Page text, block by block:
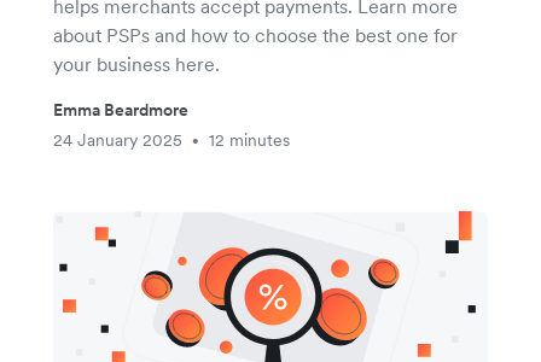
helps merchants accept payments. Learn more
about PSPs and how to choose the best one for
your business here.
Emma Beardmore
24 January 2025
• 12 minutes